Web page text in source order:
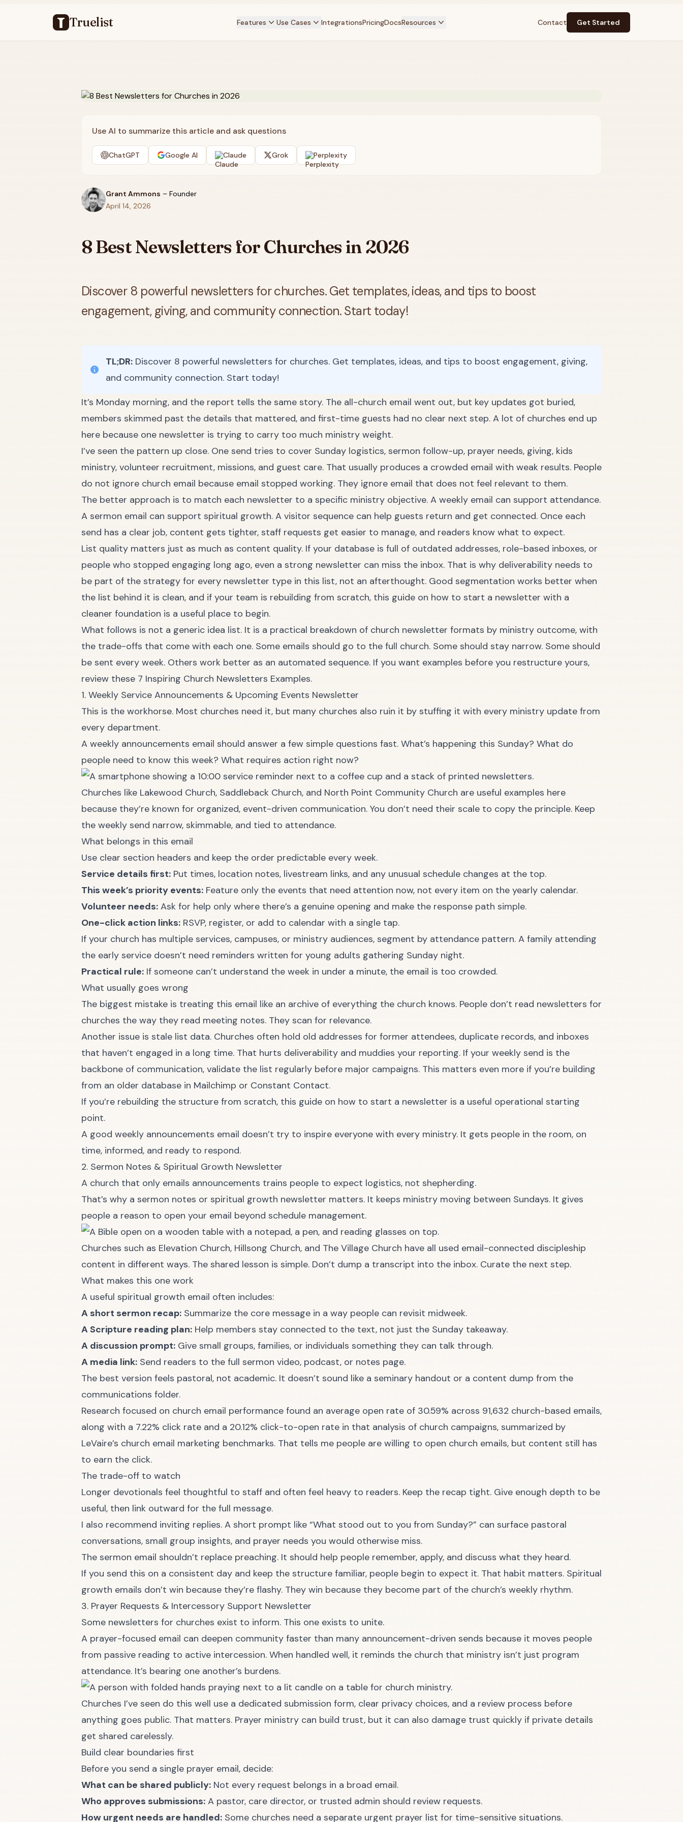
Truelist Features Use Cases IntegrationsPricingDocsResources Contact Get Started
Use AI to summarize this article and ask questions
ChatGPT Google AI Claude Grok Perplexity
Grant Ammons – Founder
April 14, 2026
8 Best Newsletters for Churches in 2026
Discover 8 powerful newsletters for churches. Get templates, ideas, and tips to boost
engagement, giving, and community connection. Start today!
TL;DR: Discover 8 powerful newsletters for churches. Get templates, ideas, and tips to boost engagement, giving,
and community connection. Start today!
It’s Monday morning, and the report tells the same story. The all-church email went out, but key updates got buried,
members skimmed past the details that mattered, and first-time guests had no clear next step. A lot of churches end up
here because one newsletter is trying to carry too much ministry weight.
I’ve seen the pattern up close. One send tries to cover Sunday logistics, sermon follow-up, prayer needs, giving, kids
ministry, volunteer recruitment, missions, and guest care. That usually produces a crowded email with weak results. People
do not ignore church email because email stopped working. They ignore email that does not feel relevant to them.
The better approach is to match each newsletter to a specific ministry objective. A weekly email can support attendance.
A sermon email can support spiritual growth. A visitor sequence can help guests return and get connected. Once each
send has a clear job, content gets tighter, staff requests get easier to manage, and readers know what to expect.
List quality matters just as much as content quality. If your database is full of outdated addresses, role-based inboxes, or
people who stopped engaging long ago, even a strong newsletter can miss the inbox. That is why deliverability needs to
be part of the strategy for every newsletter type in this list, not an afterthought. Good segmentation works better when
the list behind it is clean, and if your team is rebuilding from scratch, this guide on how to start a newsletter with a
cleaner foundation is a useful place to begin.
What follows is not a generic idea list. It is a practical breakdown of church newsletter formats by ministry outcome, with
the trade-offs that come with each one. Some emails should go to the full church. Some should stay narrow. Some should
be sent every week. Others work better as an automated sequence. If you want examples before you restructure yours,
review these 7 Inspiring Church Newsletters Examples.
1. Weekly Service Announcements & Upcoming Events Newsletter
This is the workhorse. Most churches need it, but many churches also ruin it by stuffing it with every ministry update from
every department.
A weekly announcements email should answer a few simple questions fast. What’s happening this Sunday? What do
people need to know this week? What requires action right now?
Churches like Lakewood Church, Saddleback Church, and North Point Community Church are useful examples here
because they’re known for organized, event-driven communication. You don’t need their scale to copy the principle. Keep
the weekly send narrow, skimmable, and tied to attendance.
What belongs in this email
Use clear section headers and keep the order predictable every week.
Service details first: Put times, location notes, livestream links, and any unusual schedule changes at the top.
This week’s priority events: Feature only the events that need attention now, not every item on the yearly calendar.
Volunteer needs: Ask for help only where there’s a genuine opening and make the response path simple.
One-click action links: RSVP, register, or add to calendar with a single tap.
If your church has multiple services, campuses, or ministry audiences, segment by attendance pattern. A family attending
the early service doesn’t need reminders written for young adults gathering Sunday night.
Practical rule: If someone can’t understand the week in under a minute, the email is too crowded.
What usually goes wrong
The biggest mistake is treating this email like an archive of everything the church knows. People don’t read newsletters for
churches the way they read meeting notes. They scan for relevance.
Another issue is stale list data. Churches often hold old addresses for former attendees, duplicate records, and inboxes
that haven’t engaged in a long time. That hurts deliverability and muddies your reporting. If your weekly send is the
backbone of communication, validate the list regularly before major campaigns. This matters even more if you’re building
from an older database in Mailchimp or Constant Contact.
If you’re rebuilding the structure from scratch, this guide on how to start a newsletter is a useful operational starting
point.
A good weekly announcements email doesn’t try to inspire everyone with every ministry. It gets people in the room, on
time, informed, and ready to respond.
2. Sermon Notes & Spiritual Growth Newsletter
A church that only emails announcements trains people to expect logistics, not shepherding.
That’s why a sermon notes or spiritual growth newsletter matters. It keeps ministry moving between Sundays. It gives
people a reason to open your email beyond schedule management.
Churches such as Elevation Church, Hillsong Church, and The Village Church have all used email-connected discipleship
content in different ways. The shared lesson is simple. Don’t dump a transcript into the inbox. Curate the next step.
What makes this one work
A useful spiritual growth email often includes:
A short sermon recap: Summarize the core message in a way people can revisit midweek.
A Scripture reading plan: Help members stay connected to the text, not just the Sunday takeaway.
A discussion prompt: Give small groups, families, or individuals something they can talk through.
A media link: Send readers to the full sermon video, podcast, or notes page.
The best version feels pastoral, not academic. It doesn’t sound like a seminary handout or a content dump from the
communications folder.
Research focused on church email performance found an average open rate of 30.59% across 91,632 church-based emails,
along with a 7.22% click rate and a 20.12% click-to-open rate in that analysis of church campaigns, summarized by
LeVaire’s church email marketing benchmarks. That tells me people are willing to open church emails, but content still has
to earn the click.
The trade-off to watch
Longer devotionals feel thoughtful to staff and often feel heavy to readers. Keep the recap tight. Give enough depth to be
useful, then link outward for the full message.
I also recommend inviting replies. A short prompt like “What stood out to you from Sunday?” can surface pastoral
conversations, small group insights, and prayer needs you would otherwise miss.
The sermon email shouldn’t replace preaching. It should help people remember, apply, and discuss what they heard.
If you send this on a consistent day and keep the structure familiar, people begin to expect it. That habit matters. Spiritual
growth emails don’t win because they’re flashy. They win because they become part of the church’s weekly rhythm.
3. Prayer Requests & Intercessory Support Newsletter
Some newsletters for churches exist to inform. This one exists to unite.
A prayer-focused email can deepen community faster than many announcement-driven sends because it moves people
from passive reading to active intercession. When handled well, it reminds the church that ministry isn’t just program
attendance. It’s bearing one another’s burdens.
Churches I’ve seen do this well use a dedicated submission form, clear privacy choices, and a review process before
anything goes public. That matters. Prayer ministry can build trust, but it can also damage trust quickly if private details
get shared carelessly.
Build clear boundaries first
Before you send a single prayer email, decide:
What can be shared publicly: Not every request belongs in a broad email.
Who approves submissions: A pastor, care director, or trusted admin should review requests.
How urgent needs are handled: Some churches need a separate urgent prayer list for time-sensitive situations.